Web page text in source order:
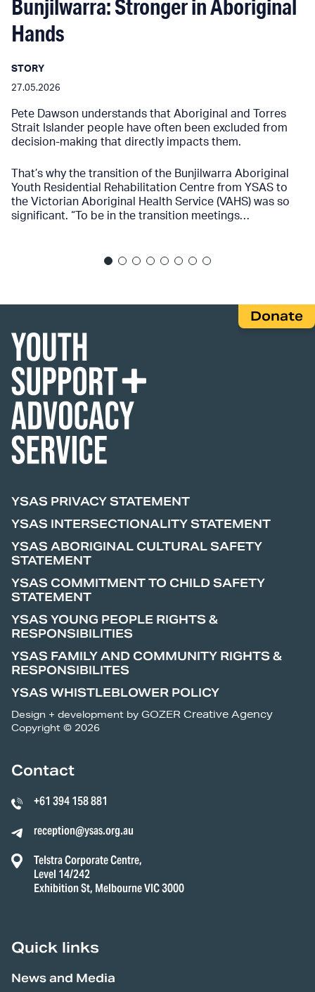
Bunjilwarra: Stronger in Aboriginal
Hands
STORY
27.05.2026
Pete Dawson understands that Aboriginal and Torres
Strait Islander people have often been excluded from
decision-making that directly impacts them.
That’s why the transition of the Bunjilwarra Aboriginal
Youth Residential Rehabilitation Centre from YSAS to
the Victorian Aboriginal Health Service (VAHS) was so
significant. “To be in the transition meetings…
Donate
YSAS PRIVACY STATEMENT
YSAS INTERSECTIONALITY STATEMENT
YSAS ABORIGINAL CULTURAL SAFETY
STATEMENT
YSAS COMMITMENT TO CHILD SAFETY
STATEMENT
YSAS YOUNG PEOPLE RIGHTS &
RESPONSIBILITIES
YSAS FAMILY AND COMMUNITY RIGHTS &
RESPONSIBILITES
YSAS WHISTLEBLOWER POLICY
Design + development by GOZER Creative Agency
Copyright © 2026
Contact
+61 394 158 881
reception@ysas.org.au
Telstra Corporate Centre,
Level 14/242
Exhibition St, Melbourne VIC 3000
Quick links
News and Media